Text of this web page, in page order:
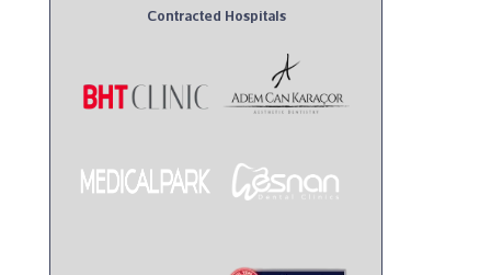
Contracted Hospitals